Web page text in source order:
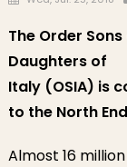
The Order
Daughters of
Italy (OSIA) is
to the North
Almost 16 million